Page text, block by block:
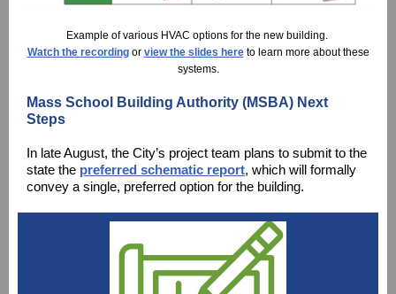
Example of various HVAC options for the new building.
Watch the recordingor view the slides hereto learn more about these
systems.
Mass School Building Authority (MSBA) Next
Steps
In late August, the City’s project team plans to submit to the
state the preferred schematic report, which will formally
convey a single, preferred option for the building.